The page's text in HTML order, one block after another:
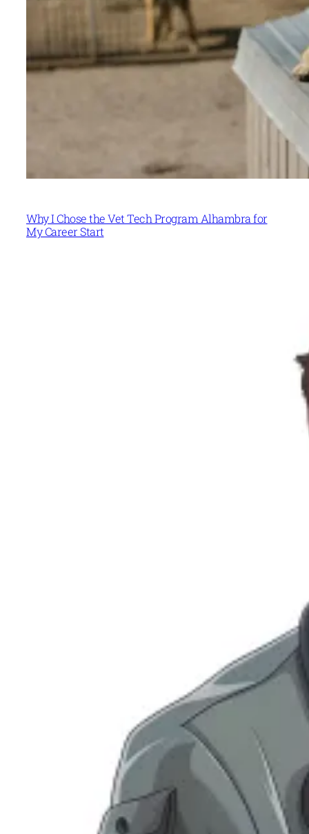
Why I Chose the Vet Tech Program Alhambra for
My Career Start